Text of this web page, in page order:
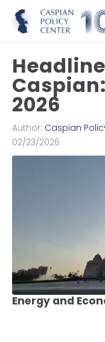
2026
Author: Caspian
02/23/2026
Energy and